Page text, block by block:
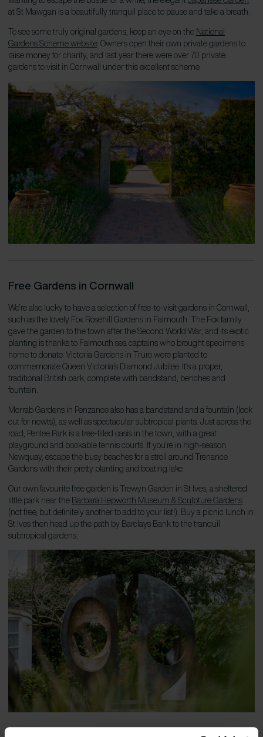
at St Mawgan is a beautifully tranquil place to pause and take a breath.
To see some truly original gardens, keep an eye on the National
Gardens Scheme website. Owners open their own private gardens to
raise money for charity, and last year there were over 70 private
gardens to visit in Cornwall under this excellent scheme.
Free Gardens in Cornwall
We’re also lucky to have a selection of free-to-visit gardens in Cornwall,
such as the lovely Fox Rosehill Gardens in Falmouth. The Fox family
gave the garden to the town after the Second World War, and its exotic
planting is thanks to Falmouth sea captains who brought specimens
home to donate. Victoria Gardens in Truro were planted to
commemorate Queen Victoria’s Diamond Jubilee. It’s a proper,
traditional British park, complete with bandstand, benches and
fountain.
Morrab Gardens in Penzance also has a bandstand and a fountain (look
out for newts), as well as spectacular subtropical plants. Just across the
road, Penlee Park is a tree-filled oasis in the town, with a great
playground and bookable tennis courts. If you’re in high-season
Newquay, escape the busy beaches for a stroll around Trenance
Gardens with their pretty planting and boating lake.
Our own favourite free garden is Trewyn Garden in St Ives, a sheltered
little park near the Barbara Hepworth Museum & Sculpture Gardens
(not free, but definitely another to add to your list!). Buy a picnic lunch in
St Ives then head up the path by Barclays Bank to the tranquil
subtropical gardens.